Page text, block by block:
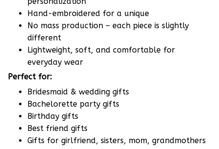
Hand-embroidered for a unique
No mass production – each piece is slightly
different
Lightweight, soft, and comfortable for
everyday wear
Perfect for:
Bridesmaid & wedding gifts
Bachelorette party gifts
Birthday gifts
Best friend gifts
Gifts for girlfriend, sisters, mom, grandmothers